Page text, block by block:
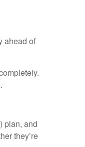
ahead of
plan, and
they’re